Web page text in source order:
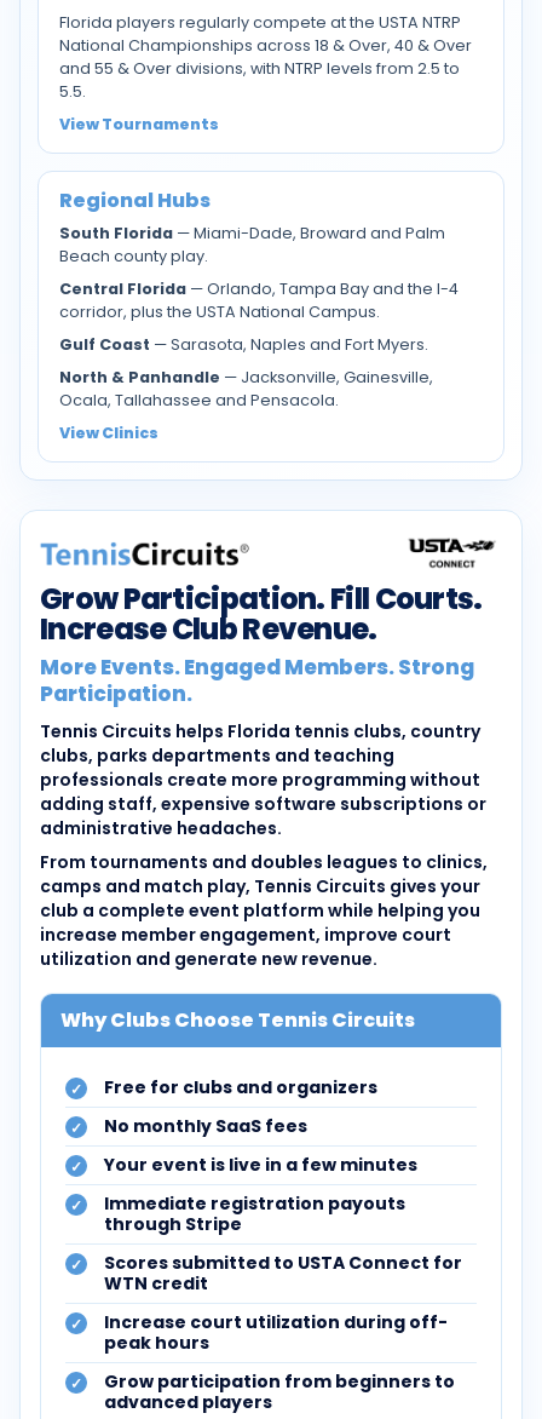
Florida players regularly compete at the USTA NTRP
National Championships across 18 & Over, 40 & Over
and 55 & Over divisions, with NTRP levels from 2.5 to
5.5.
View Tournaments
Regional Hubs
South Florida — Miami-Dade, Broward and Palm
Beach county play.
Central Florida — Orlando, Tampa Bay and the I-4
corridor, plus the USTA National Campus.
Gulf Coast — Sarasota, Naples and Fort Myers.
North & Panhandle — Jacksonville, Gainesville,
Ocala, Tallahassee and Pensacola.
View Clinics
Grow Participation. Fill Courts.
Increase Club Revenue.
More Events. Engaged Members. Strong
Participation.
Tennis Circuits helps Florida tennis clubs, country
clubs, parks departments and teaching
professionals create more programming without
adding staff, expensive software subscriptions or
administrative headaches.
From tournaments and doubles leagues to clinics,
camps and match play, Tennis Circuits gives your
club a complete event platform while helping you
increase member engagement, improve court
utilization and generate new revenue.
Why Clubs Choose Tennis Circuits
Free for clubs and organizers
No monthly SaaS fees
Your event is live in a few minutes
Immediate registration payouts
through Stripe
Scores submitted to USTA Connect for
WTN credit
Increase court utilization during off-
peak hours
Grow participation from beginners to
advanced players